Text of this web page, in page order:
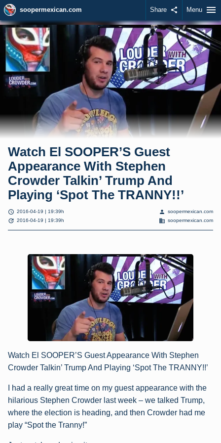
soopermexican.com Share share Menu menu
Watch El SOOPER’S Guest
Appearance With Stephen
Crowder Talkin’ Trump And
Playing ‘Spot The TRANNY!!’
schedule 2016-04-19 | 19:39h
update 2016-04-19 | 19:39h
person soopermexican.com
domain soopermexican.com
Watch El SOOPER’S Guest Appearance With Stephen
Crowder Talkin’ Trump And Playing ‘Spot The TRANNY!!’
I had a really great time on my guest appearance with the
hilarious Stephen Crowder last week – we talked Trump,
where the election is heading, and then Crowder had me
play “Spot the Tranny!”